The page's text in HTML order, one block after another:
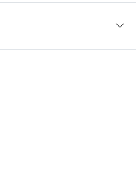
materiał idealny